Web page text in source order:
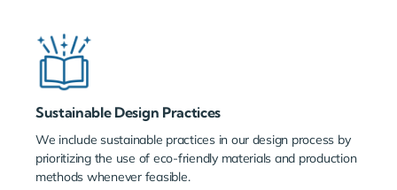
Sustainable Design Practices
We include sustainable practices in our design process by
prioritizing the use of eco-friendly materials and production
methods whenever feasible.